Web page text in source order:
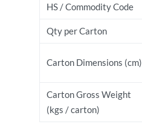
HS / Commodity Code
Qty per Carton
Carton Dimensions (cm)
Carton Gross Weight
(kgs / carton)